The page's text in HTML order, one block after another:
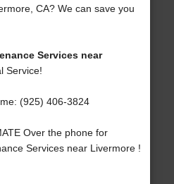
CA? We can save you
Services near
Service!
(925) 406-3824
Over the phone for
Services near Livermore !